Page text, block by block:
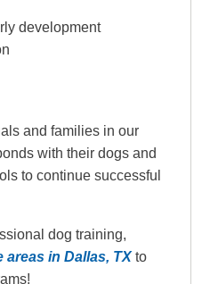
development
and families in our
with their dogs and
to continue successful
dog training,
areas in Dallas, TXto